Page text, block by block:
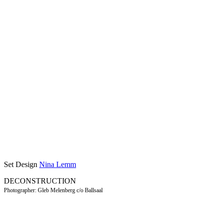
Set Design Nina Lemm
DECONSTRUCTION
Photographer: Gleb Melenberg c/o Ballsaal